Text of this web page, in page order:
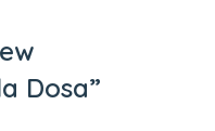
Dosa”